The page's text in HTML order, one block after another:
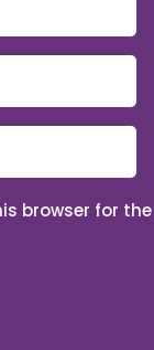
browser for